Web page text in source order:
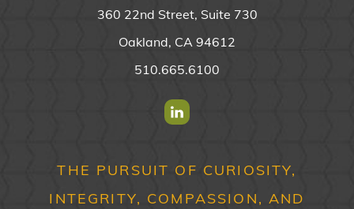
360 22nd Street, Suite 730
Oakland, CA 94612
510.665.6100
Find us on Linkedin
THE PURSUIT OF CURIOSITY,
INTEGRITY, COMPASSION, AND